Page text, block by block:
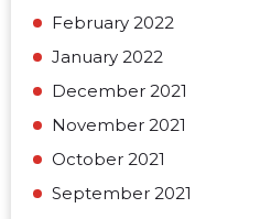
February 2022
January 2022
December 2021
November 2021
October 2021
September 2021